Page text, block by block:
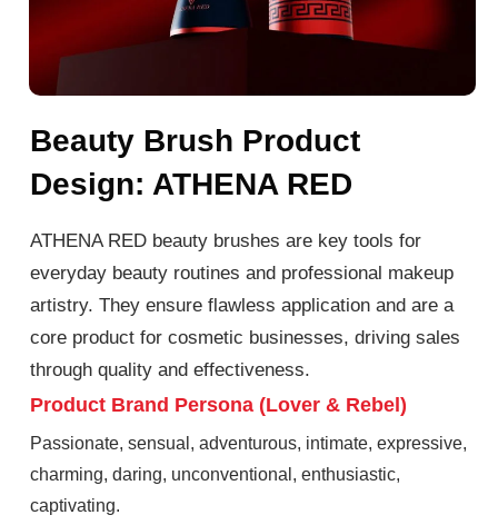
Beauty Brush Product
Design: ATHENA RED
ATHENA RED beauty brushes are key tools for
everyday beauty routines and professional makeup
artistry. They ensure flawless application and are a
core product for cosmetic businesses, driving sales
through quality and effectiveness.
Product Brand Persona (Lover & Rebel)
Passionate, sensual, adventurous, intimate, expressive,
charming, daring, unconventional, enthusiastic,
captivating.